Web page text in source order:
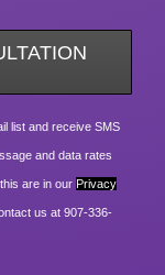
list and receive SMS
and data rates
are in our Privacy
us at 907-336-